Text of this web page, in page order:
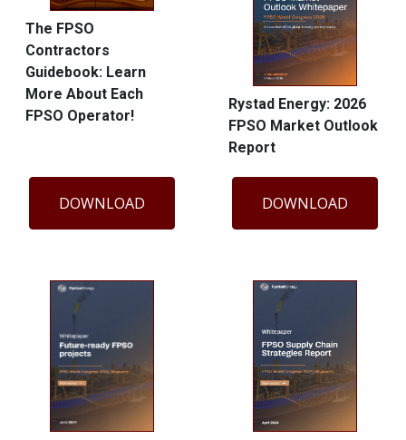
The FPSO
Contractors
Guidebook: Learn
More About Each
FPSO Operator!
DOWNLOAD
Rystad Energy: 2026
FPSO Market Outlook
Report
DOWNLOAD